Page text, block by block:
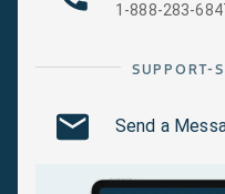
1-888-283-
SUPPORT-
Send a